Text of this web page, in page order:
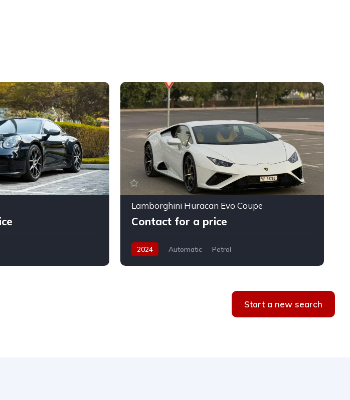
Lamborghini Huracan Evo Coupe
Contact for a price
2024 Automatic Petrol
Start a new search